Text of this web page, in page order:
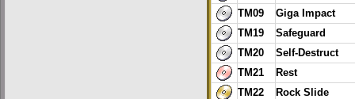
TM09
Giga Impact
TM19
Safeguard
TM20
Self-Destruct
TM21
Rest
TM22
Rock Slide